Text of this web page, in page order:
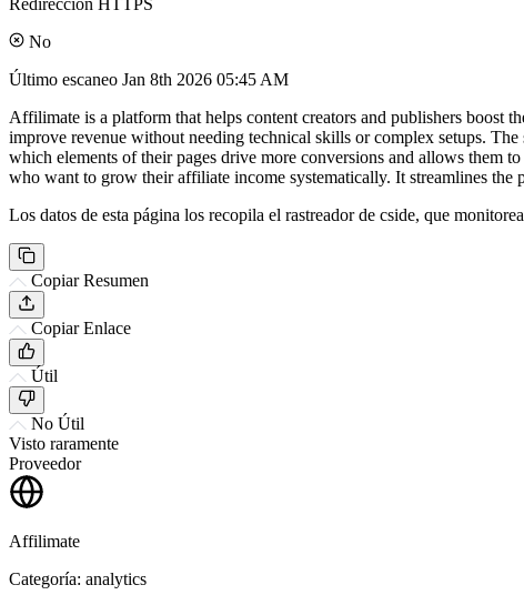
No
Último escaneo Jan 8th 2026 05:45 AM
Affilimate is a platform that helps content creators and publishers boost
improve revenue without needing technical skills or complex setups.
which elements of their pages drive more conversions and allows them
who want to grow their affiliate income systematically. It streamlines
Los datos de esta página los recopila el rastreador de cside, que
Copiar Resumen
Copiar Enlace
Útil
No Útil
Visto raramente
Proveedor
Affilimate
Categoría: analytics